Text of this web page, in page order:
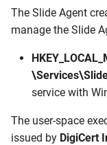
The Slide Agent
manage the Slide
service with
The user-space
issued by DigiCert